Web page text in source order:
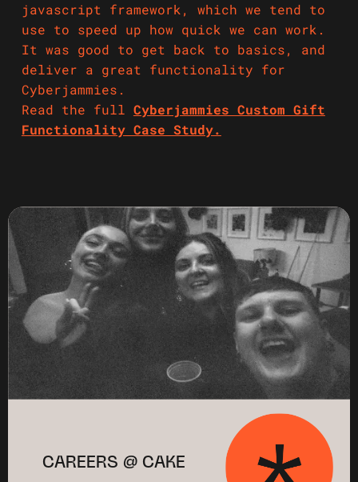
javascript framework, which we tend to
use to speed up how quick we can work.
It was good to get back to basics, and
deliver a great functionality for
Cyberjammies.
Read the full Cyberjammies Custom Gift
Functionality Case Study.
CAREERS @ CAKE